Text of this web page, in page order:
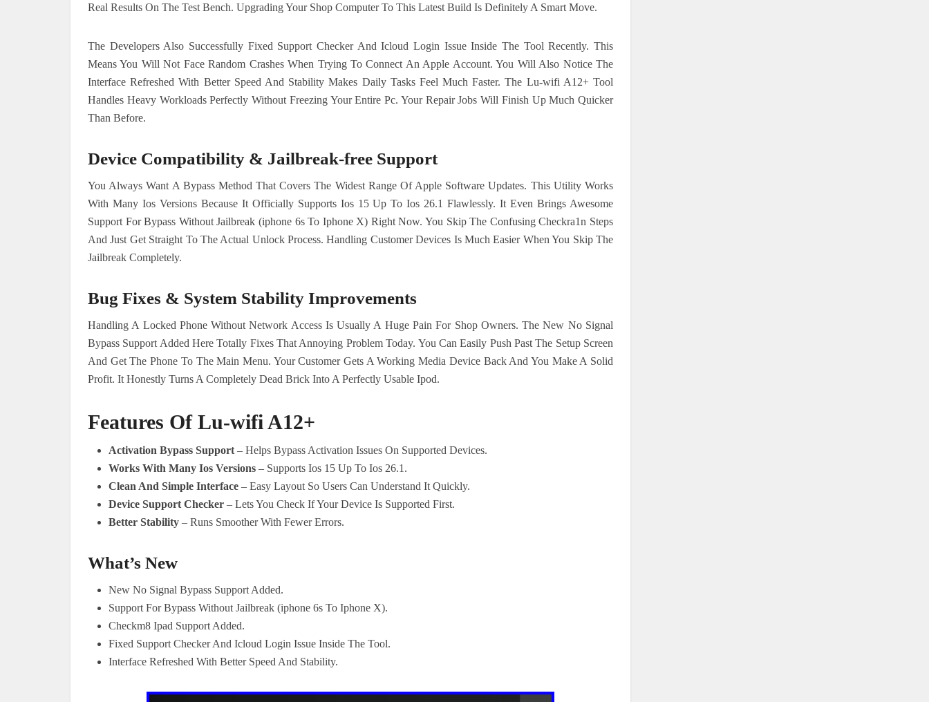
Real Results On The Test Bench. Upgrading Your Shop Computer To This Latest Build Is Definitely A Smart Move.
The Developers Also Successfully Fixed Support Checker And Icloud Login Issue Inside The Tool Recently. This
Means You Will Not Face Random Crashes When Trying To Connect An Apple Account. You Will Also Notice The
Interface Refreshed With Better Speed And Stability Makes Daily Tasks Feel Much Faster. The Lu-wifi A12+ Tool
Handles Heavy Workloads Perfectly Without Freezing Your Entire Pc. Your Repair Jobs Will Finish Up Much Quicker
Than Before.
Device Compatibility & Jailbreak-free Support
You Always Want A Bypass Method That Covers The Widest Range Of Apple Software Updates. This Utility Works
With Many Ios Versions Because It Officially Supports Ios 15 Up To Ios 26.1 Flawlessly. It Even Brings Awesome
Support For Bypass Without Jailbreak (iphone 6s To Iphone X) Right Now. You Skip The Confusing Checkra1n Steps
And Just Get Straight To The Actual Unlock Process. Handling Customer Devices Is Much Easier When You Skip The
Jailbreak Completely.
Bug Fixes & System Stability Improvements
Handling A Locked Phone Without Network Access Is Usually A Huge Pain For Shop Owners. The New No Signal
Bypass Support Added Here Totally Fixes That Annoying Problem Today. You Can Easily Push Past The Setup Screen
And Get The Phone To The Main Menu. Your Customer Gets A Working Media Device Back And You Make A Solid
Profit. It Honestly Turns A Completely Dead Brick Into A Perfectly Usable Ipod.
Features Of Lu-wifi A12+
Activation Bypass Support – Helps Bypass Activation Issues On Supported Devices.
Works With Many Ios Versions – Supports Ios 15 Up To Ios 26.1.
Clean And Simple Interface – Easy Layout So Users Can Understand It Quickly.
Device Support Checker – Lets You Check If Your Device Is Supported First.
Better Stability – Runs Smoother With Fewer Errors.
What’s New
New No Signal Bypass Support Added.
Support For Bypass Without Jailbreak (iphone 6s To Iphone X).
Checkm8 Ipad Support Added.
Fixed Support Checker And Icloud Login Issue Inside The Tool.
Interface Refreshed With Better Speed And Stability.